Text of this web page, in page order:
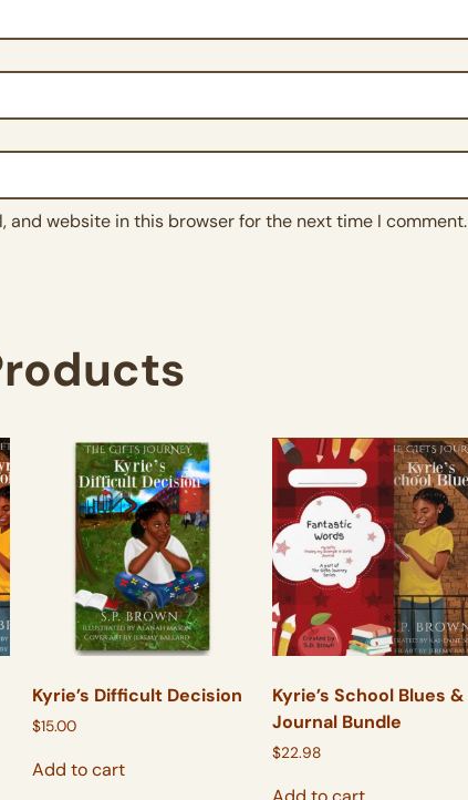
and website in this browser for the next time I comment.
Kyrie’s Difficult Decision
$15.00
Add to cart
Kyrie’s School Blues &
Journal Bundle
$22.98